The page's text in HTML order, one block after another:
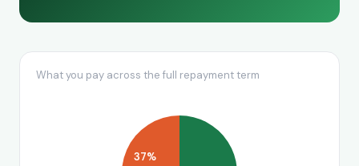
What you pay across the full repayment term
37%